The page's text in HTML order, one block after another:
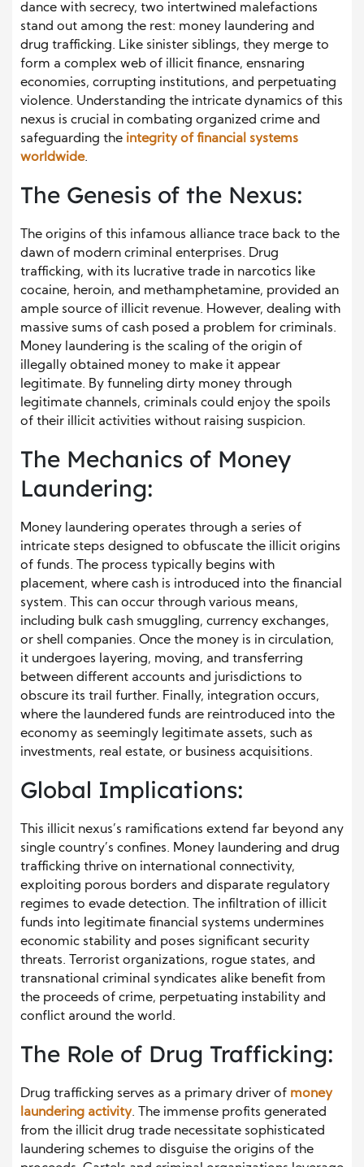
dance with secrecy, two intertwined malefactions
stand out among the rest: money laundering and
drug trafficking. Like sinister siblings, they merge to
form a complex web of illicit finance, ensnaring
economies, corrupting institutions, and perpetuating
violence. Understanding the intricate dynamics of this
nexus is crucial in combating organized crime and
safeguarding the integrity of financial systems
worldwide.
The Genesis of the Nexus:
The origins of this infamous alliance trace back to the
dawn of modern criminal enterprises. Drug
trafficking, with its lucrative trade in narcotics like
cocaine, heroin, and methamphetamine, provided an
ample source of illicit revenue. However, dealing with
massive sums of cash posed a problem for criminals.
Money laundering is the scaling of the origin of
illegally obtained money to make it appear
legitimate. By funneling dirty money through
legitimate channels, criminals could enjoy the spoils
of their illicit activities without raising suspicion.
The Mechanics of Money
Laundering:
Money laundering operates through a series of
intricate steps designed to obfuscate the illicit origins
of funds. The process typically begins with
placement, where cash is introduced into the financial
system. This can occur through various means,
including bulk cash smuggling, currency exchanges,
or shell companies. Once the money is in circulation,
it undergoes layering, moving, and transferring
between different accounts and jurisdictions to
obscure its trail further. Finally, integration occurs,
where the laundered funds are reintroduced into the
economy as seemingly legitimate assets, such as
investments, real estate, or business acquisitions.
Global Implications:
This illicit nexus’s ramifications extend far beyond any
single country’s confines. Money laundering and drug
trafficking thrive on international connectivity,
exploiting porous borders and disparate regulatory
regimes to evade detection. The infiltration of illicit
funds into legitimate financial systems undermines
economic stability and poses significant security
threats. Terrorist organizations, rogue states, and
transnational criminal syndicates alike benefit from
the proceeds of crime, perpetuating instability and
conflict around the world.
The Role of Drug Trafficking:
Drug trafficking serves as a primary driver of money
laundering activity. The immense profits generated
from the illicit drug trade necessitate sophisticated
laundering schemes to disguise the origins of the